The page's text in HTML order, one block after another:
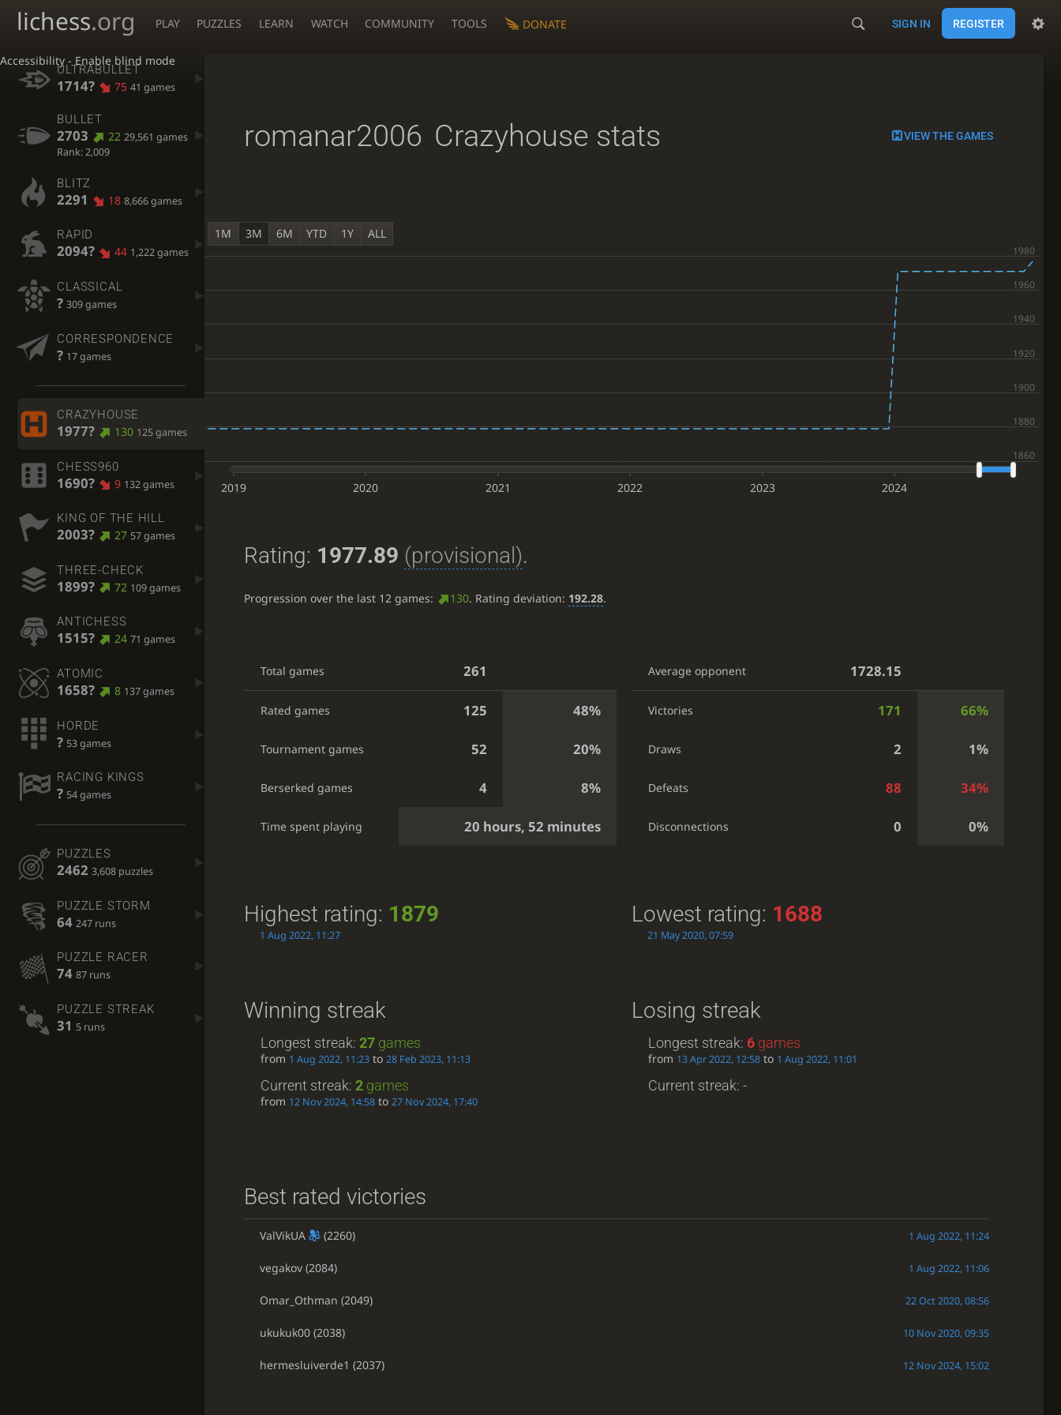
Accessibility - Enable blind mode
lichess.org PLAY PUZZLES LEARN WATCH COMMUNITY TOOLS DONATE SIGN IN REGISTER
ULTRABULLET
1714? 75 41 games
BULLET
2703 22 29,561 games
Rank: 2,009
BLITZ
2291 18 8,666 games
RAPID
2094? 44 1,222 games
CLASSICAL
? 309 games
CORRESPONDENCE
? 17 games
CRAZYHOUSE
1977? 130 125 games
CHESS960
1690? 9 132 games
KING OF THE HILL
2003? 27 57 games
THREE-CHECK
1899? 72 109 games
ANTICHESS
1515? 24 71 games
ATOMIC
1658? 8 137 games
HORDE
? 53 games
RACING KINGS
? 54 games
PUZZLES
2462 3,608 puzzles
PUZZLE STORM
64 247 runs
PUZZLE RACER
74 87 runs
PUZZLE STREAK
31 5 runs
romanar2006 Crazyhouse stats VIEW THE GAMES
1M 3M 6M YTD 1Y ALL
2019 2020 2021 2022 2023 2024
Rating: 1977.89 (provisional).
Progression over the last 12 games: 130. Rating deviation: 192.28.
Total games 261
Rated games 125 48%
Tournament games 52 20%
Berserked games 4 8%
Time spent playing 20 hours, 52 minutes
Average opponent 1728.15
Victories 171 66%
Draws 2 1%
Defeats 88 34%
Disconnections 0 0%
Highest rating: 1879
1 Aug 2022, 11:27
Lowest rating: 1688
21 May 2020, 07:59
Winning streak
Longest streak: 27games
from 1 Aug 2022, 11:23to 28 Feb 2023, 11:13
Current streak: 2games
from 12 Nov 2024, 14:58to 27 Nov 2024, 17:40
Losing streak
Longest streak: 6 games
from 13 Apr 2022, 12:58 to 1 Aug 2022, 11:01
Current streak: -
Best rated victories
ValVikUA (2260) 1 Aug 2022, 11:24
vegakov(2084) 1 Aug 2022, 11:06
Omar_Othman (2049) 22 Oct 2020, 08:56
ukukuk00(2038) 10 Nov 2020, 09:35
hermesluiverde1 (2037) 12 Nov 2024, 15:02